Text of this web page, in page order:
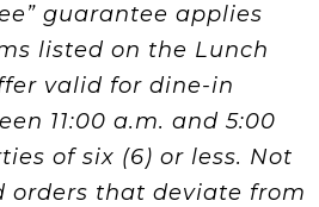
guarantee applies
listed on the Lunch
valid for dine-in
11:00 a.m. and 5:00
of six (6) or less. Not
orders that deviate from